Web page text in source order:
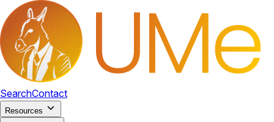
SearchContact
Resources